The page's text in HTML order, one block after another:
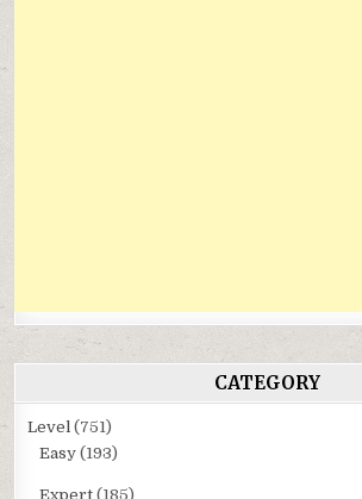
CATEGORY
Level (751)
Easy (193)
Expert (185)